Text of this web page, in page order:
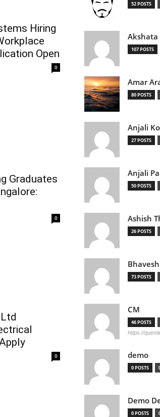
Hiring
Open
0
Graduates
0
0
52 POSTS
Akshata
107 POSTS
Amar
80 POSTS
Anjali
27 POSTS
Anjali
50 POSTS
Ashish
26 POSTS
73 POSTS
CM
46 POSTS
https://
demo
0 POSTS
Demo
0 POSTS